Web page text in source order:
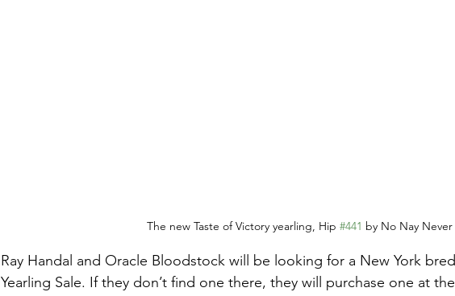
The new Taste of Victory yearling, Hip #441 by No Nay Never
Ray Handal and Oracle Bloodstock will be looking for a New York
Yearling Sale. If they don’t find one there, they will purchase one at